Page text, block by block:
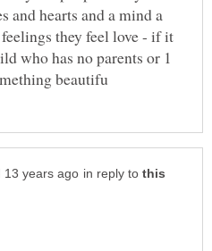
and hearts and a mind a
they feel love - if it
who has no parents or 1
in reply to